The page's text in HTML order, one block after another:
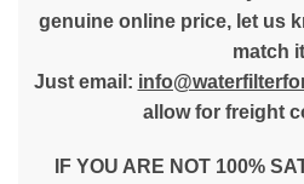
genuine online price, let us
match
Just email:
allow for freight
IF YOU ARE NOT 100%